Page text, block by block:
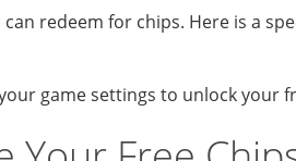
redeem for chips. Here is a
game settings to unlock your